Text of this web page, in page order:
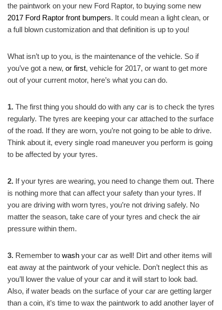
the paintwork on your new Ford Raptor, to buying some new
2017 Ford Raptor front bumpers. It could mean a light clean, or
a full blown customization and that definition is up to you!
What isn’t up to you, is the maintenance of the vehicle. So if
you’ve got a new, or first, vehicle for 2017, or want to get more
out of your current motor, here’s what you can do.
1. The first thing you should do with any car is to check the tyres
regularly. The tyres are keeping your car attached to the surface
of the road. If they are worn, you’re not going to be able to drive.
Think about it, every single road maneuver you perform is going
to be affected by your tyres.
2. If your tyres are wearing, you need to change them out. There
is nothing more that can affect your safety than your tyres. If
you are driving with worn tyres, you’re not driving safely. No
matter the season, take care of your tyres and check the air
pressure within them.
3. Remember to wash your car as well! Dirt and other items will
eat away at the paintwork of your vehicle. Don’t neglect this as
you’ll lower the value of your car and it will start to look bad.
Also, if water beads on the surface of your car are getting larger
than a coin, it’s time to wax the paintwork to add another layer of